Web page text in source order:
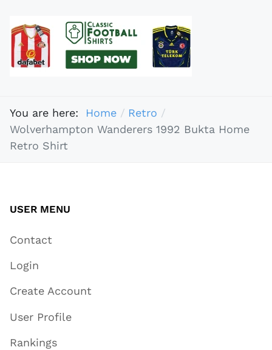
You are here: Home
Retro
Wolverhampton Wanderers 1992 Bukta Home
Retro Shirt
USER MENU
Contact
Login
Create Account
User Profile
Rankings